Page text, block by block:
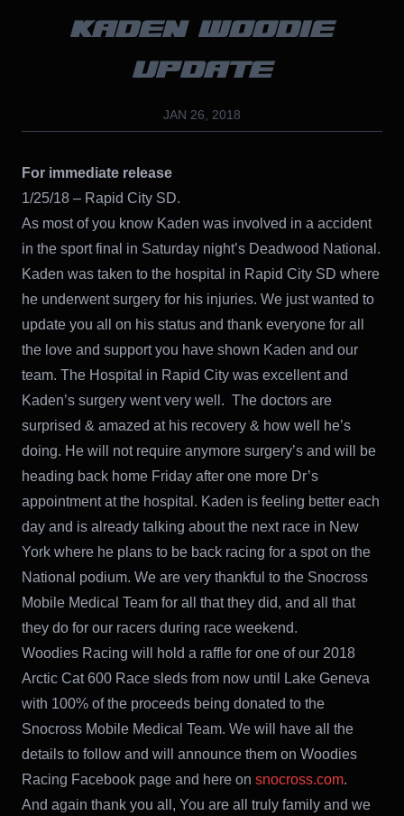
KADEN WOODIE
UPDATE
JAN 26, 2018
For immediate release
1/25/18 – Rapid City SD.
As most of you know Kaden was involved in a accident
in the sport final in Saturday night’s Deadwood National.
Kaden was taken to the hospital in Rapid City SD where
he underwent surgery for his injuries. We just wanted to
update you all on his status and thank everyone for all
the love and support you have shown Kaden and our
team. The Hospital in Rapid City was excellent and
Kaden’s surgery went very well. The doctors are
surprised & amazed at his recovery & how well he’s
doing. He will not require anymore surgery’s and will be
heading back home Friday after one more Dr’s
appointment at the hospital. Kaden is feeling better each
day and is already talking about the next race in New
York where he plans to be back racing for a spot on the
National podium. We are very thankful to the Snocross
Mobile Medical Team for all that they did, and all that
they do for our racers during race weekend.
Woodies Racing will hold a raffle for one of our 2018
Arctic Cat 600 Race sleds from now until Lake Geneva
with 100% of the proceeds being donated to the
Snocross Mobile Medical Team. We will have all the
details to follow and will announce them on Woodies
Racing Facebook page and here on snocross.com.
And again thank you all, You are all truly family and we